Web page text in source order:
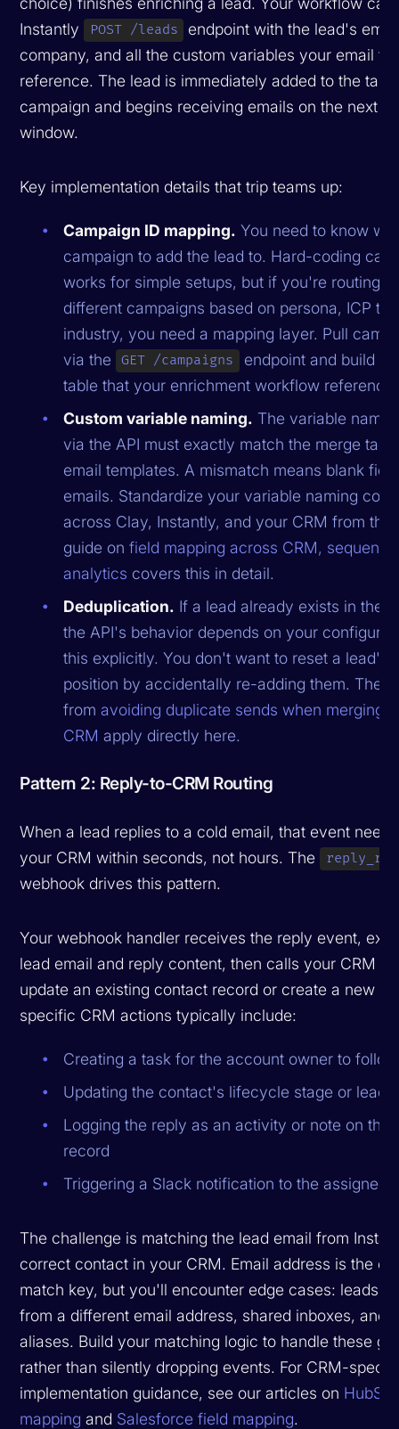
Instantly
POST /leads
endpoint with the lead's
company, and all the custom variables your email
reference. The lead is immediately added to the
campaign and begins receiving emails on the next
window.
Key implementation details that trip teams up:
Campaign ID mapping. You need to know
campaign to add the lead to. Hard-coding
works for simple setups, but if you're routing
different campaigns based on persona, ICP
industry, you need a mapping layer. Pull
via the
GET /campaigns
endpoint and build a
table that your enrichment workflow
Custom variable naming. The variable
via the API must exactly match the merge
email templates. A mismatch means blank
emails. Standardize your variable naming
across Clay, Instantly, and your CRM from the
guide onfield mapping across CRM,
analytics covers this in detail.
Deduplication. If a lead already exists in the
the API's behavior depends on your
this explicitly. You don't want to reset a lead's
position by accidentally re-adding them. The
fromavoiding duplicate sends when merging
CRM apply directly here.
Pattern 2: Reply-to-CRM Routing
When a lead replies to a cold email, that event
your CRM within seconds, not hours. The
webhook drives this pattern.
Your webhook handler receives the reply event,
lead email and reply content, then calls your CRM
update an existing contact record or create a new
specific CRM actions typically include:
Creating a task for the account owner to
Updating the contact's lifecycle stage or lead
Logging the reply as an activity or note on the
record
Triggering a Slack notification to the assigned
The challenge is matching the lead email from
correct contact in your CRM. Email address is the
match key, but you'll encounter edge cases: leads
from a different email address, shared inboxes, and
aliases. Build your matching logic to handle these
rather than silently dropping events. For CRM-
implementation guidance, see our articles on
mapping and Salesforce field mapping.